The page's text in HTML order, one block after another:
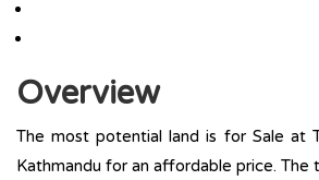
Overview
The most potential land is for Sale at
Kathmandu for an affordable price. The